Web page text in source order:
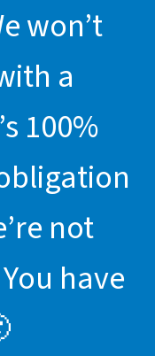
won’t
a
100%
not
have